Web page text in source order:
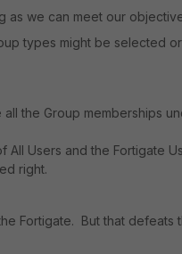
as we can meet our
types might be selected
the Group memberships
All Users and the Fortigate
right.
Fortigate. But that defeats